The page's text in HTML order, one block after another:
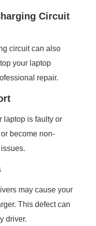
Circuit
circuit can also
your laptop
repair.
laptop is faulty or
become non-
may cause your
This defect can
driver.